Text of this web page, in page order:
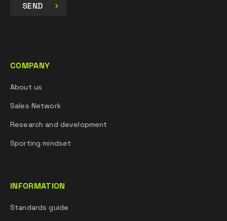
SEND
COMPANY
About us
Sales Network
Research and development
Sporting mindset
INFORMATION
Standards guide